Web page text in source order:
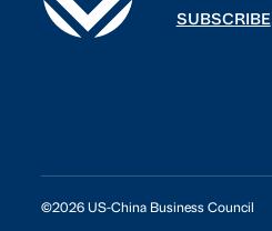
SUBSCRIBE
©2026 US-China Business Council